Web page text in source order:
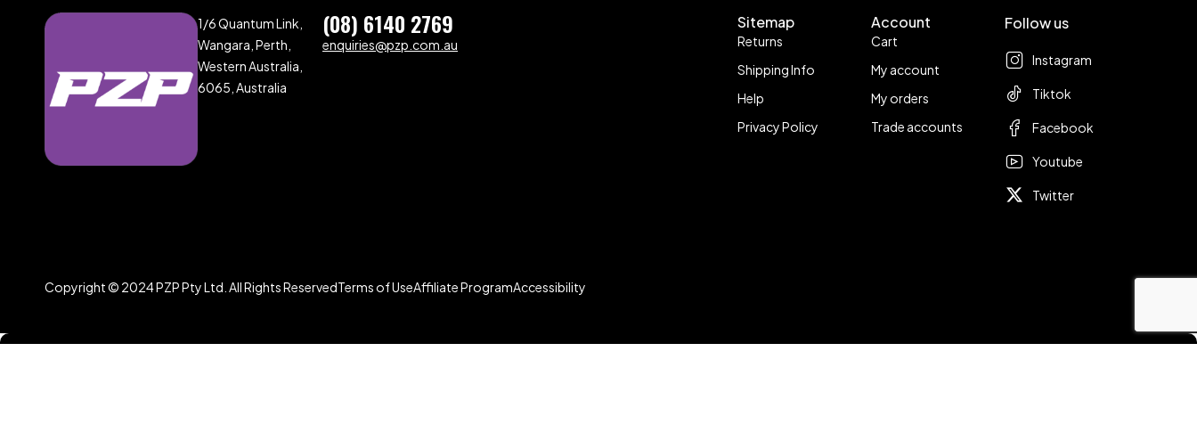
1/6 Quantum Link,
Wangara, Perth,
Western Australia,
6065, Australia
(08) 6140 2769
enquiries@pzp.com.au
Sitemap
Returns
Shipping Info
Help
Privacy Policy
Account
Cart
My account
My orders
Trade accounts
Follow us
Instagram
Tiktok
Facebook
Youtube
Twitter
Copyright © 2024 PZP Pty Ltd. All Rights ReservedTerms of UseAffiliate ProgramAccessibility